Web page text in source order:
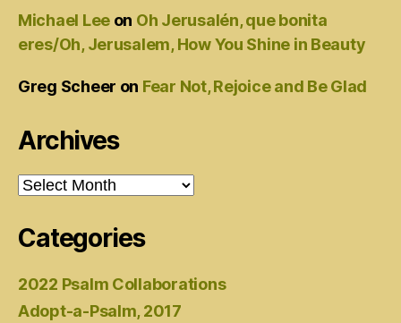
Michael Lee on Oh Jerusalén, que bonita
eres/Oh, Jerusalem, How You Shine in Beauty
Greg Scheer on Fear Not, Rejoice and Be Glad
Archives
Archives
Categories
2022 Psalm Collaborations
Adopt-a-Psalm, 2017